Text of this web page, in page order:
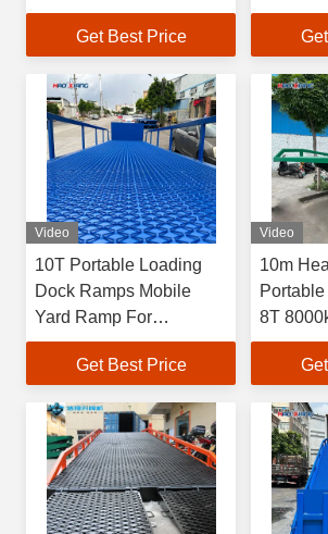
Fordable Yard Ramp
Get Best Price
Ramp
Video
10T Portable Loading
Dock Ramps Mobile
Yard Ramp For
Warehouse
Get Best Price
Video
10m
8T